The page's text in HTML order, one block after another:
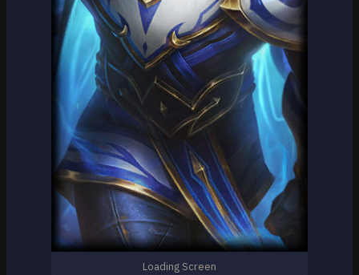
Loading Screen